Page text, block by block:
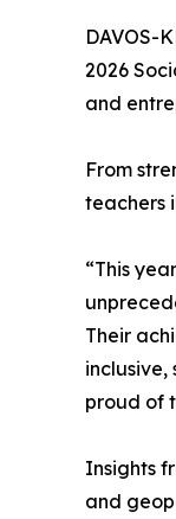
DAVOS-
2026
and
From
teachers
“This
Their
proud of
Insights
and